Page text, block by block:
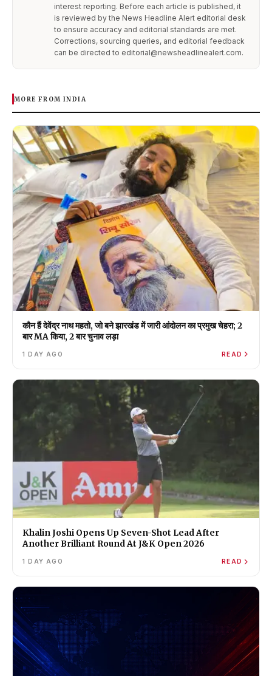
interest reporting. Before each article is published, it
is reviewed by the News Headline Alert editorial desk
to ensure accuracy and editorial standards are met.
Corrections, sourcing queries, and editorial feedback
can be directed to editorial@newsheadlinealert.com.
MORE FROM INDIA
कौन हैं देवेंद्र नाथ महतो, जो बने झारखंड में जारी आंदोलन का प्रमुख चेहरा; 2
बार MA किया, 2 बार चुनाव लड़ा
1 DAY AGO READ
Khalin Joshi Opens Up Seven-Shot Lead After
Another Brilliant Round At J&K Open 2026
1 DAY AGO READ